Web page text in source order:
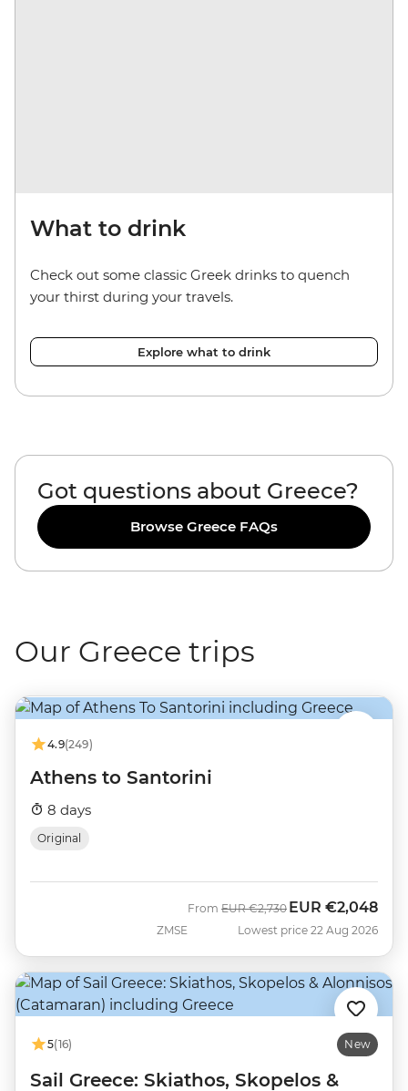
What to drink
Check out some classic Greek drinks to quench
your thirst during your travels.
Explore what to drink
Got questions about Greece?
Browse Greece FAQs
Our Greece trips
4.9(249)
Athens to Santorini
8 days
Original
ZMSE
From Was
EUR €2,730 Now
EUR €2,048
Lowest price 22 Aug 2026
5(16) New
Sail Greece: Skiathos, Skopelos &